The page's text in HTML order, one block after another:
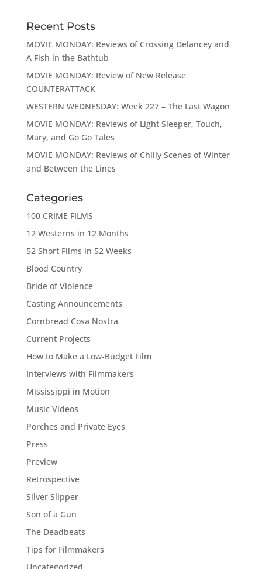
Recent Posts
MOVIE MONDAY: Reviews of Crossing Delancey and
A Fish in the Bathtub
MOVIE MONDAY: Review of New Release
COUNTERATTACK
WESTERN WEDNESDAY: Week 227 – The Last Wagon
MOVIE MONDAY: Reviews of Light Sleeper, Touch,
Mary, and Go Go Tales
MOVIE MONDAY: Reviews of Chilly Scenes of Winter
and Between the Lines
Categories
100 CRIME FILMS
12 Westerns in 12 Months
52 Short Films in 52 Weeks
Blood Country
Bride of Violence
Casting Announcements
Cornbread Cosa Nostra
Current Projects
How to Make a Low-Budget Film
Interviews with Filmmakers
Mississippi in Motion
Music Videos
Porches and Private Eyes
Press
Preview
Retrospective
Silver Slipper
Son of a Gun
The Deadbeats
Tips for Filmmakers
Uncategorized